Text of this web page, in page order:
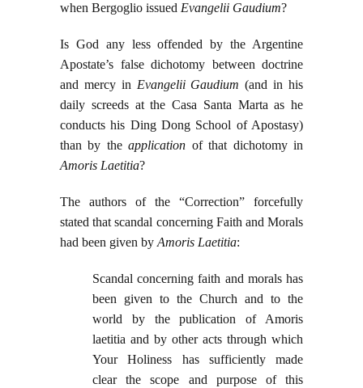
when Bergoglio issued Evangelii Gaudium?
Is God any less offended by the Argentine
Apostate’s false dichotomy between doctrine
and mercy in Evangelii Gaudium (and in his
daily screeds at the Casa Santa Marta as he
conducts his Ding Dong School of Apostasy)
than by theapplication of that dichotomy in
Amoris Laetitia?
The authors of the “Correction” forcefully
stated that scandal concerning Faith and Morals
had been given by Amoris Laetitia:
Scandal concerning faith and morals has
been given to the Church and to the
world by the publication of Amoris
laetitia and by other acts through which
Your Holiness has sufficiently made
clear the scope and purpose of this